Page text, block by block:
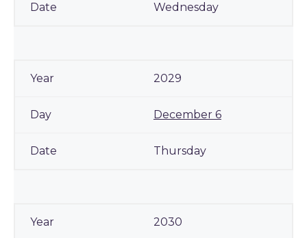
Wednesday
2029
December 6
Thursday
2030